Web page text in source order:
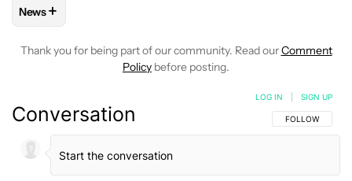
FOLLOW
News+
Thank you for being part of our community. Read ourComment
Policy before posting.
Conversation FOLLOW THIS
FOLLOW
LOG IN SIGN UP